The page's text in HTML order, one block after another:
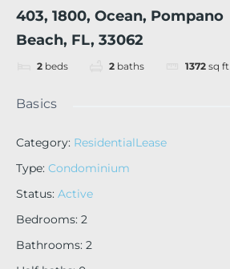
403, 1800, Ocean, Pompano
Beach, FL, 33062
2 beds 2 baths 1372 sq ft
Basics
Category: ResidentialLease
Type: Condominium
Status: Active
Bedrooms: 2
Bathrooms: 2